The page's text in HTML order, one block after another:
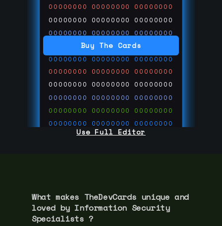
Buy The Cards
00000000 00000000 00000000
00000000 00000000 00000000
00000000 00000000 00000000
00000000 00000000 00000000
00000000 00000000 00000000
00000000 00000000 00000000
00000000 00000000 00000000
00000000 00000000 00000000
00000000 00000000 00000000
00000000 00000000 00000000
00000000 00000000 00000000
Use Full Editor
What makes TheDevCards unique and
loved by Information Security
Specialists ?